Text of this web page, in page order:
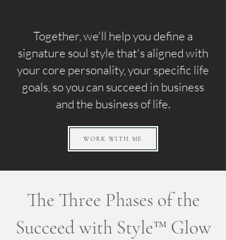
Together, we'll help you define a
signature soul style that's aligned with
your core personality, your specific life
goals, so you can succeed in business
and the business of life.
WORK WITH ME
The Three Phases of the
Succeed with Style™ Glow